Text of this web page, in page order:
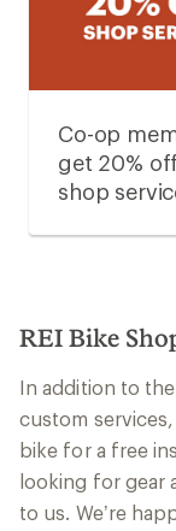
Co-op
get 20%
shop
REI Bike
In addition to
custom
bike for a free
looking for gear
to us. We’re